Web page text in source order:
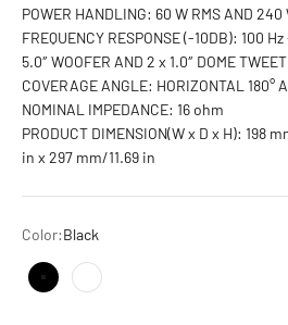
POWER HANDLING: 60 W RMS AND 240
FREQUENCY RESPONSE (-10DB): 100
5.0″ WOOFER AND 2 x 1.0″ DOME
COVERAGE ANGLE: HORIZONTAL 180°
NOMINAL IMPEDANCE: 16 ohm
PRODUCT DIMENSION(W x D x H): 198
in x 297 mm/11.69 in
Color:Black
Black White